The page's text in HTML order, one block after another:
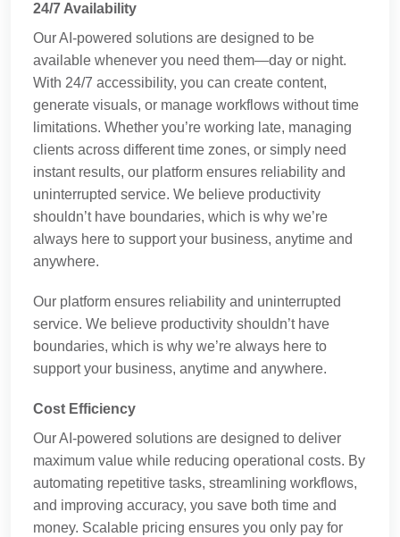
24/7 Availability
Our AI-powered solutions are designed to be
available whenever you need them—day or night.
With 24/7 accessibility, you can create content,
generate visuals, or manage workflows without time
limitations. Whether you’re working late, managing
clients across different time zones, or simply need
instant results, our platform ensures reliability and
uninterrupted service. We believe productivity
shouldn’t have boundaries, which is why we’re
always here to support your business, anytime and
anywhere.
Our platform ensures reliability and uninterrupted
service. We believe productivity shouldn’t have
boundaries, which is why we’re always here to
support your business, anytime and anywhere.
Cost Efficiency
Our AI-powered solutions are designed to deliver
maximum value while reducing operational costs. By
automating repetitive tasks, streamlining workflows,
and improving accuracy, you save both time and
money. Scalable pricing ensures you only pay for